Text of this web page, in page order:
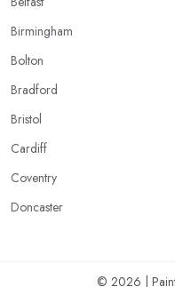
Birmingham
Bolton
Bradford
Bristol
Cardiff
Coventry
Doncaster
© 2026 |